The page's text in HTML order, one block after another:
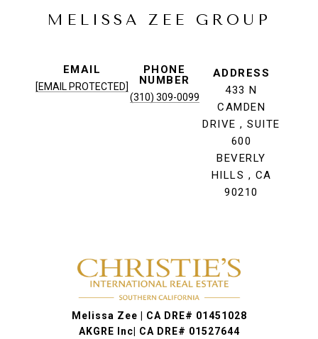
MELISSA ZEE GROUP
EMAIL
[EMAIL PROTECTED]
PHONE
NUMBER
(310) 309-0099
ADDRESS
433 N
CAMDEN
DRIVE , SUITE
600
BEVERLY
HILLS , CA
90210
Melissa Zee | CA DRE# 01451028
AKGRE Inc| CA DRE# 01527644